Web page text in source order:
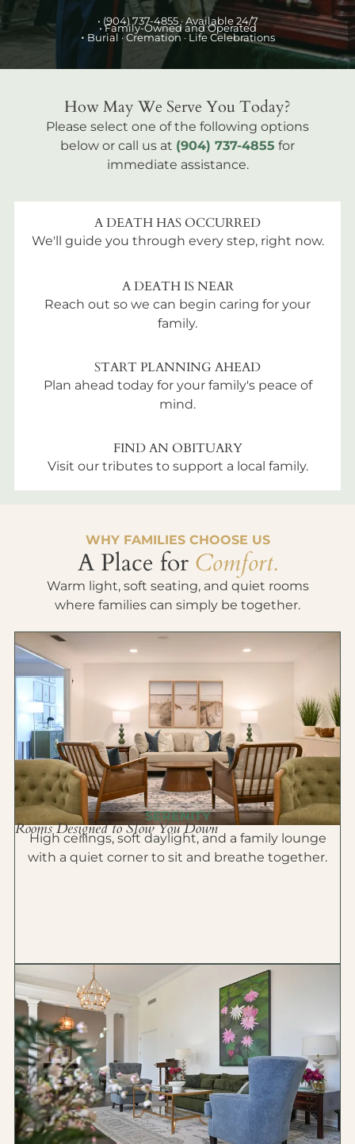
• (904) 737-4855 · Available 24/7
• Family-Owned and Operated
• Burial · Cremation · Life Celebrations
How May We Serve You Today?
Please select one of the following options
below or call us at (904) 737-4855 for
immediate assistance.
A DEATH HAS OCCURRED
We'll guide you through every step, right now.
A DEATH IS NEAR
Reach out so we can begin caring for your
family.
START PLANNING AHEAD
Plan ahead today for your family's peace of
mind.
FIND AN OBITUARY
Visit our tributes to support a local family.
WHY FAMILIES CHOOSE US
A Place for Comfort.
Warm light, soft seating, and quiet rooms
where families can simply be together.
SERENITY
Rooms Designed to Slow You Down
High ceilings, soft daylight, and a family lounge
with a quiet corner to sit and breathe together.